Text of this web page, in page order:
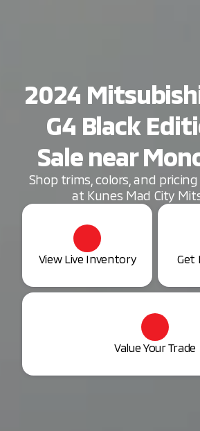
2024
G4 Black
Sale near
Shop trims, colors, and
at Kunes Mad City
View Live Inventory Get
Value Your Trade